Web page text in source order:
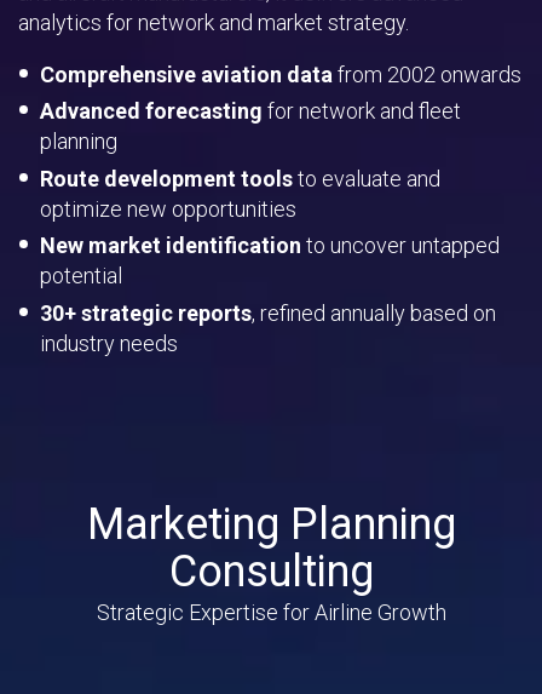
analytics for network and market strategy.
Comprehensive aviation data from 2002 onwards
Advanced forecasting for network and fleet
planning
Route development toolsto evaluate and
optimize new opportunities
New market identification to uncover untapped
potential
30+ strategic reports, refined annually based on
industry needs
Marketing Planning
Consulting
Strategic Expertise for Airline Growth